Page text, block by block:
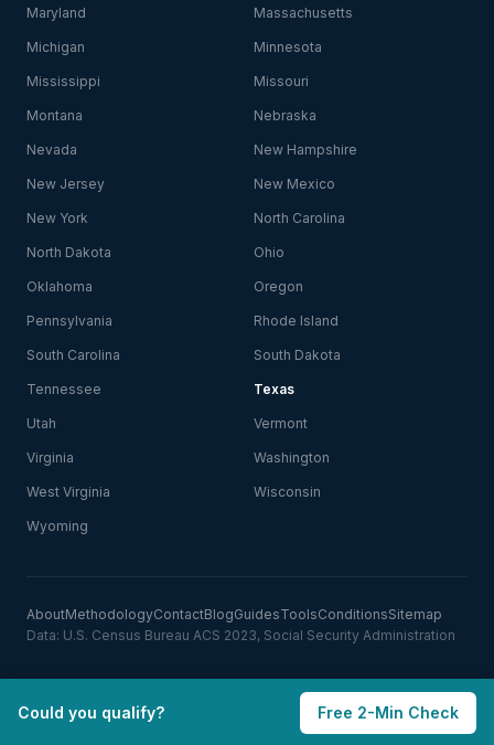
Maryland Massachusetts
Michigan Minnesota
Mississippi Missouri
Montana Nebraska
Nevada New Hampshire
New Jersey New Mexico
New York North Carolina
North Dakota Ohio
Oklahoma Oregon
Pennsylvania Rhode Island
South Carolina South Dakota
Tennessee Texas
Utah Vermont
Virginia Washington
West Virginia Wisconsin
Wyoming
AboutMethodologyContactBlogGuidesToolsConditionsSitemap
Data: U.S. Census Bureau ACS 2023, Social Security Administration
Could you qualify? Free 2-Min Check